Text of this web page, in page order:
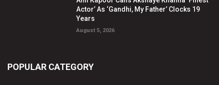
Actor’ As ‘Gandhi, My Father’ Clocks 19
Years
August 5, 2026
POPULAR CATEGORY